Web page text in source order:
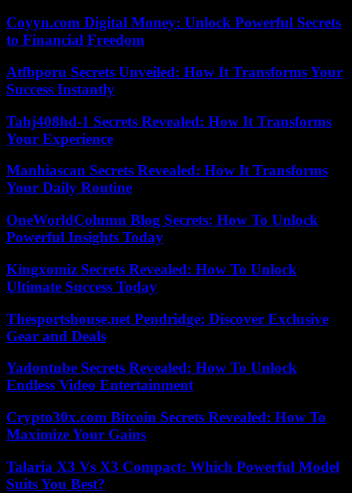
Coyyn.com Digital Money: Unlock Powerful Secrets
to Financial Freedom
Atfbporu Secrets Unveiled: How It Transforms Your
Success Instantly
Tahj408hd-1 Secrets Revealed: How It Transforms
Your Experience
Manhiascan Secrets Revealed: How It Transforms
Your Daily Routine
OneWorldColumn Blog Secrets: How To Unlock
Powerful Insights Today
Kingxomiz Secrets Revealed: How To Unlock
Ultimate Success Today
Thesportshouse.net Pendridge: Discover Exclusive
Gear and Deals
Yadontube Secrets Revealed: How To Unlock
Endless Video Entertainment
Crypto30x.com Bitcoin Secrets Revealed: How To
Maximize Your Gains
Talaria X3 Vs X3 Compact: Which Powerful Model
Suits You Best?